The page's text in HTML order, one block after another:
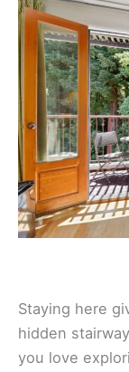
Staying here
hidden
you love